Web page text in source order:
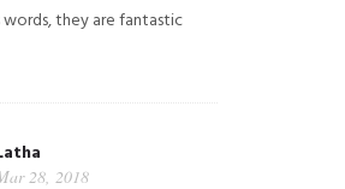
they are fantastic
28, 2018